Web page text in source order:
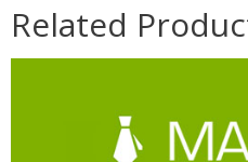
Related